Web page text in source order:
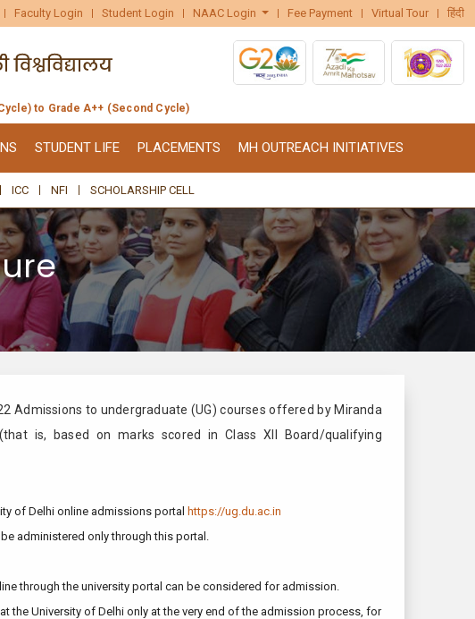
Faculty Login Student Login NAAC Login Fee Payment Virtual Tour हिंदी
to Grade A++ (Second Cycle)
STUDENT LIFE PLACEMENTS MH OUTREACH INITIATIVES
ICC NFI SCHOLARSHIP CELL
Admissions to undergraduate (UG) courses offered by Miranda
is, based on marks scored in Class XII Board/qualifying
of Delhi online admissions portal
https://ug.du.ac.in
administered only through this portal.
through the university portal can be considered for admission.
the University of Delhi only at the very end of the admission process, for